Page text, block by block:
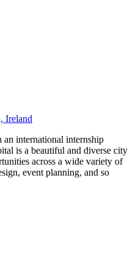
Ireland
international internship
is a beautiful and diverse city
across a wide variety of
event planning, and so